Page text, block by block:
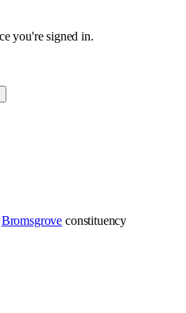
you're signed in.
Bromsgrove constituency